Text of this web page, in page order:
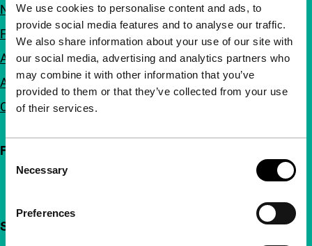
We use cookies to personalise content and ads, to
provide social media features and to analyse our traffic.
We also share information about your use of our site with
our social media, advertising and analytics partners who
may combine it with other information that you’ve
provided to them or that they’ve collected from your use
of their services.
Selection
Necessary
Preferences
Newsletters
FAQ
Accessibility
Advertising
Contact
Follow IFFR
Support IFFR from €4 per month